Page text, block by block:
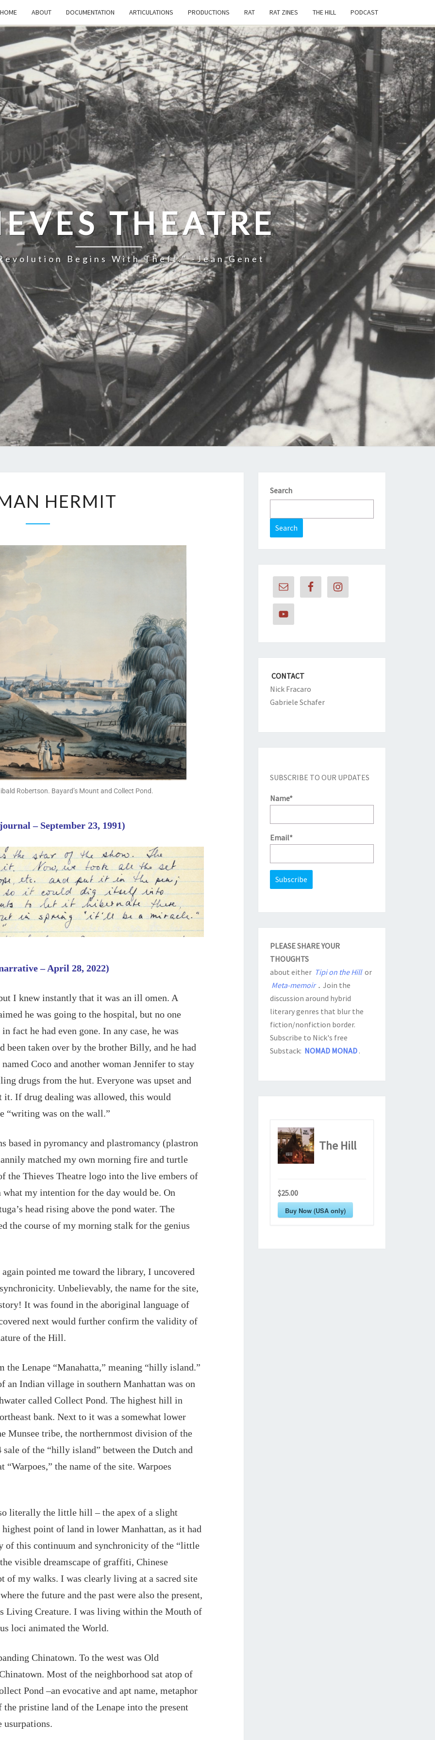
HOME ABOUT DOCUMENTATION ARTICULATIONS PRODUCTIONS RAT RAT ZINES THE HILL PODCAST
THEATRE
Begins With Theft." -Jean Genet
HERMIT
Robertson. Bayard’s Mount and Collect Pond.
– September 23, 1991)
– April 28, 2022)
I knew instantly that it was an ill omen. A
he was going to the hospital, but no one
fact he had even gone. In any case, he was
been taken over by the brother Billy, and he had
Coco and another woman Jennifer to stay
drugs from the hut. Everyone was upset and
it. If drug dealing was allowed, this would
“writing was on the wall.”
based in pyromancy and plastromancy (plastron
matched my own morning fire and turtle
the Thieves Theatre logo into the live embers of
my intention for the day would be. On
head rising above the pond water. The
the course of my morning stalk for the genius
again pointed me toward the library, I uncovered
Unbelievably, the name for the site,
It was found in the aboriginal language of
next would further confirm the validity of
of the Hill.
the Lenape “Manahatta,” meaning “hilly island.”
an Indian village in southern Manhattan was on
called Collect Pond. The highest hill in
bank. Next to it was a somewhat lower
Munsee tribe, the northernmost division of the
of the “hilly island” between the Dutch and
“Warpoes,” the name of the site. Warpoes
literally the little hill – the apex of a slight
point of land in lower Manhattan, as it had
of this continuum and synchronicity of the “little
visible dreamscape of graffiti, Chinese
of my walks. I was clearly living at a sacred site
the future and the past were also the present,
Living Creature. I was living within the Mouth of
loci animated the World.
Chinatown. To the west was Old
Most of the neighborhood sat atop of
Pond –an evocative and apt name, metaphor
pristine land of the Lenape into the present
usurpations.
Search
Search
CONTACT
Nick Fracaro
Gabriele Schafer
SUBSCRIBE TO OUR UPDATES
Name*
Email*
PLEASE SHARE YOUR
THOUGHTS
about either Tipi on the Hill or
Meta-memoir . Join the
discussion around hybrid
literary genres that blur the
fiction/nonfiction border.
Subscribe to Nick's free
Substack: NOMAD MONAD .
The Hill
$25.00
Buy Now (USA only)